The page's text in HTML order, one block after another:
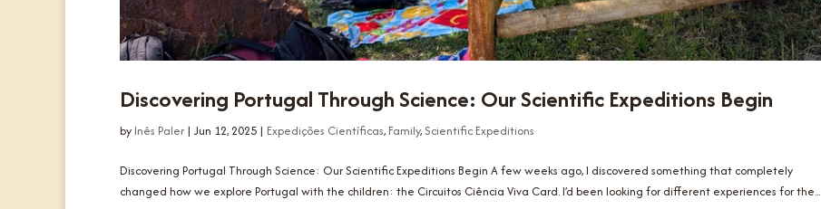
Discovering Portugal Through Science: Our Scientific Expeditions Begin
by Inês Paler | Jun 12, 2025 | Expedições Científicas, Family,Scientific Expeditions
Discovering Portugal Through Science: Our Scientific Expeditions Begin A few weeks ago, I discovered something that completely
changed how we explore Portugal with the children: the Circuitos Ciência Viva Card. I’d been looking for different experiences for the...